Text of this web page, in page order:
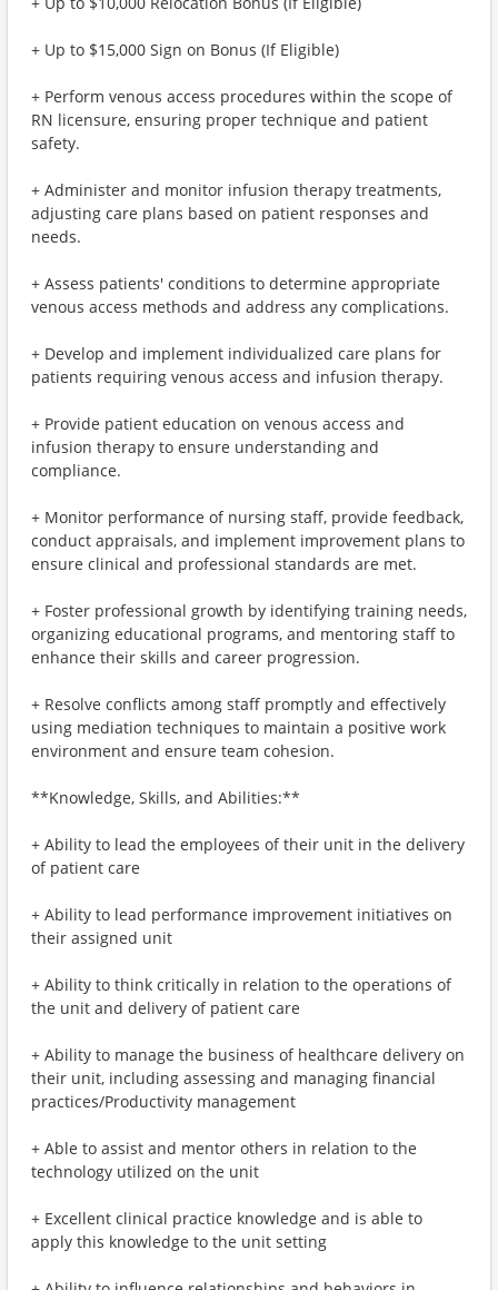
+ Up to $15,000 Sign on Bonus (If Eligible)
+ Perform venous access procedures within the scope of
RN licensure, ensuring proper technique and patient
safety.
+ Administer and monitor infusion therapy treatments,
adjusting care plans based on patient responses and
needs.
+ Assess patients' conditions to determine appropriate
venous access methods and address any complications.
+ Develop and implement individualized care plans for
patients requiring venous access and infusion therapy.
+ Provide patient education on venous access and
infusion therapy to ensure understanding and
compliance.
+ Monitor performance of nursing staff, provide feedback,
conduct appraisals, and implement improvement plans to
ensure clinical and professional standards are met.
+ Foster professional growth by identifying training needs,
organizing educational programs, and mentoring staff to
enhance their skills and career progression.
+ Resolve conflicts among staff promptly and effectively
using mediation techniques to maintain a positive work
environment and ensure team cohesion.
**Knowledge, Skills, and Abilities:**
+ Ability to lead the employees of their unit in the delivery
of patient care
+ Ability to lead performance improvement initiatives on
their assigned unit
+ Ability to think critically in relation to the operations of
the unit and delivery of patient care
+ Ability to manage the business of healthcare delivery on
their unit, including assessing and managing financial
practices/Productivity management
+ Able to assist and mentor others in relation to the
technology utilized on the unit
+ Excellent clinical practice knowledge and is able to
apply this knowledge to the unit setting